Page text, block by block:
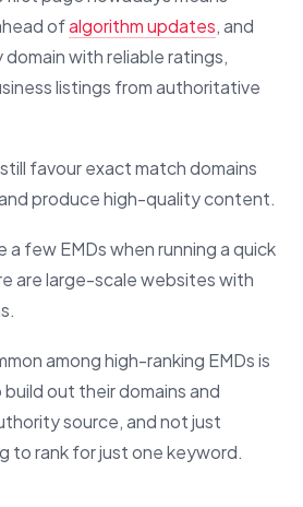
ofalgorithm updates, and
with reliable ratings,
listings from authoritative
favour exact match domains
produce high-quality content.
a few EMDs when running a quick
are large-scale websites with
among high-ranking EMDs is
out their domains and
source, and not just
to rank for just one keyword.